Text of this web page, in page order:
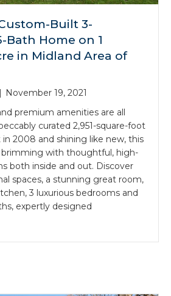
Built 3-
Bath Home on 1
in Midland Area of
| November 19, 2021
premium amenities are all
curated 2,951-square-foot
2008 and shining like new, this
brimming with thoughtful, high-
both inside and out. Discover
spaces, a stunning great room,
3 luxurious bedrooms and
expertly designed